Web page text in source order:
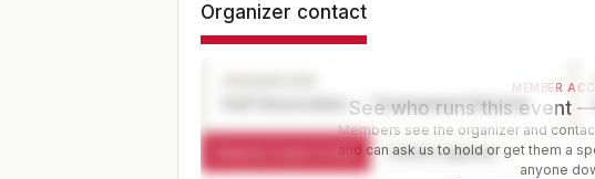
Organizer contact
Golf Association — Tournament Director
Request a spot or hold Contact organizer
MEMBER
See who runs this event
Members see the organizer and
and can ask us to hold or get them a
anyone